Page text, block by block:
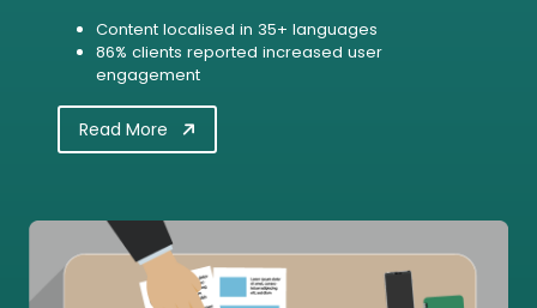
Content localised in 35+ languages
86% clients reported increased user
engagement
Read More